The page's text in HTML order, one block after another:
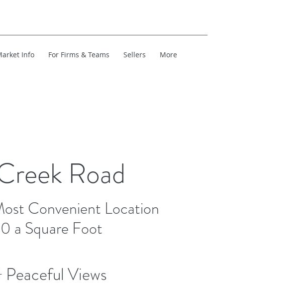
Info For Firms & Teams Sellers More
Road
Convenient Location
a Square Foot
Peaceful Views